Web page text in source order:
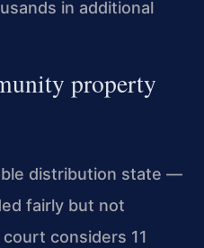
in additional
property
distribution state —
fairly but not
considers 11